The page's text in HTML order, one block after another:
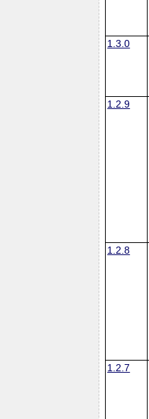
1.3.0
1.2.9
1.2.8
1.2.7